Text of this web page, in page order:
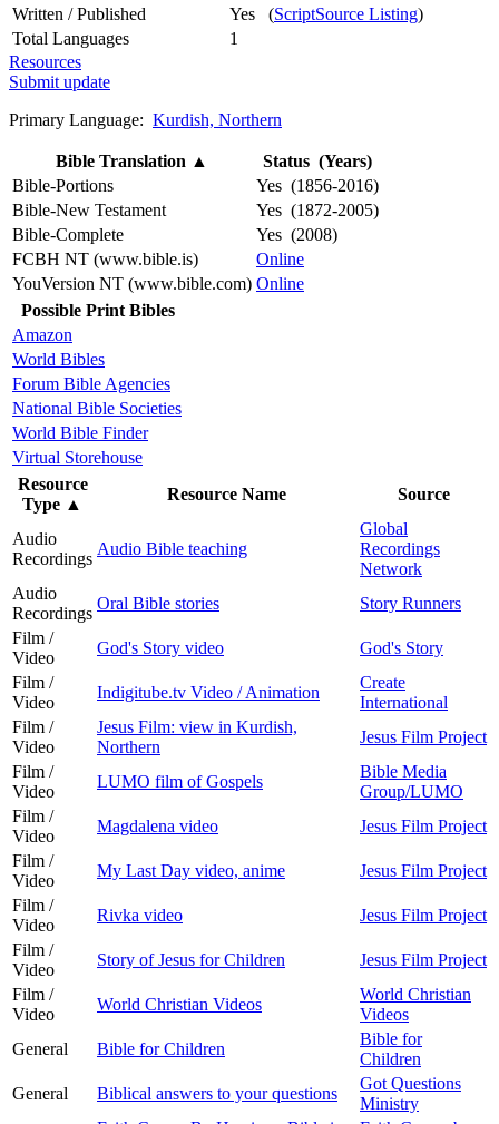
Written / Published
Yes (ScriptSource Listing)
Total Languages
1
Resources
Submit update
Primary Language: Kurdish, Northern
Bible Translation ▲
Status (Years)
Bible-Portions
Yes (1856-2016)
Bible-New Testament
Yes (1872-2005)
Bible-Complete
Yes (2008)
FCBH NT (www.bible.is)
Online
YouVersion NT (www.bible.com) Online
Possible Print Bibles
Amazon
World Bibles
Forum Bible Agencies
National Bible Societies
World Bible Finder
Virtual Storehouse
Resource
Type ▲
Resource Name Source
Audio
Recordings
Audio Bible teaching
Global
Recordings
Network
Audio
Recordings
Oral Bible stories
Story Runners
Film /
Video
God's Story video
God's Story
Film /
Video
Indigitube.tv Video / Animation
Create
International
Film /
Video
Jesus Film: view in Kurdish,
Northern
Jesus Film Project
Film /
Video
LUMO film of Gospels
Bible Media
Group/LUMO
Film /
Video
Magdalena video
Jesus Film Project
Film /
Video
My Last Day video, anime
Jesus Film Project
Film /
Video
Rivka video
Jesus Film Project
Film /
Video
Story of Jesus for Children
Jesus Film Project
Film /
Video
World Christian Videos
World Christian
Videos
General
Bible for Children
Bible for
Children
General
Biblical answers to your questions
Got Questions
Ministry